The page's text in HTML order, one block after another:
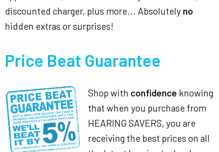
discounted charger, plus more... Absolutely no
hidden extras or surprises!
Price Beat Guarantee
Shop with confidence knowing
that when you purchase from
HEARING SAVERS, you are
receiving the best prices on all